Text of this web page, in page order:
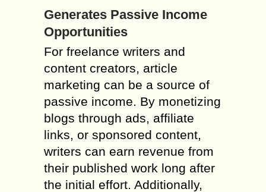
Generates Passive Income
Opportunities
For freelance writers and
content creators, article
marketing can be a source of
passive income. By monetizing
blogs through ads, affiliate
links, or sponsored content,
writers can earn revenue from
their published work long after
the initial effort. Additionally,